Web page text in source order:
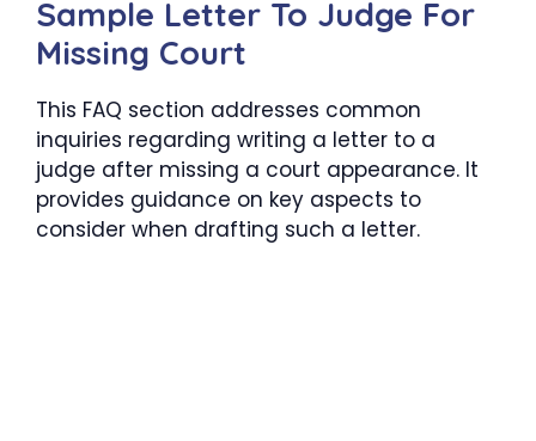
Sample Letter To Judge For
Missing Court
This FAQ section addresses common
inquiries regarding writing a letter to a
judge after missing a court appearance. It
provides guidance on key aspects to
consider when drafting such a letter.